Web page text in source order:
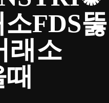
FDS뚫
래소